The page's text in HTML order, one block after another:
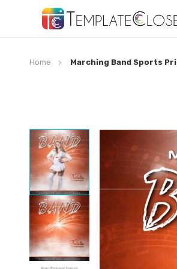
Home Marching Band Sports
Skip
to
the
end
of
the
images
gallery